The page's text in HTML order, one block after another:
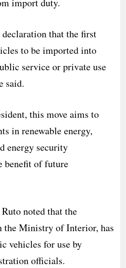
import duty.
that the first
to be imported into
service or private use
said.
this move aims to
in renewable energy,
energy security
benefit of future
noted that the
the Ministry of Interior, has
vehicles for use by
officials.